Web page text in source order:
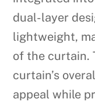
dual-layer
lightweight,
of the curtain.
curtain’s
appeal while